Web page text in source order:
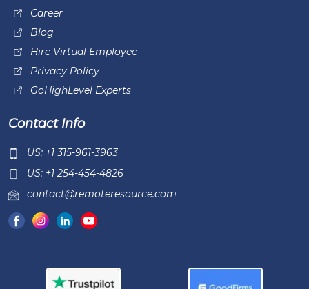
Career
Blog
Hire Virtual Employee
Privacy Policy
GoHighLevel Experts
Contact Info
US: +1 315-961-3963
US: +1 254-454-4826
contact@remoteresource.com